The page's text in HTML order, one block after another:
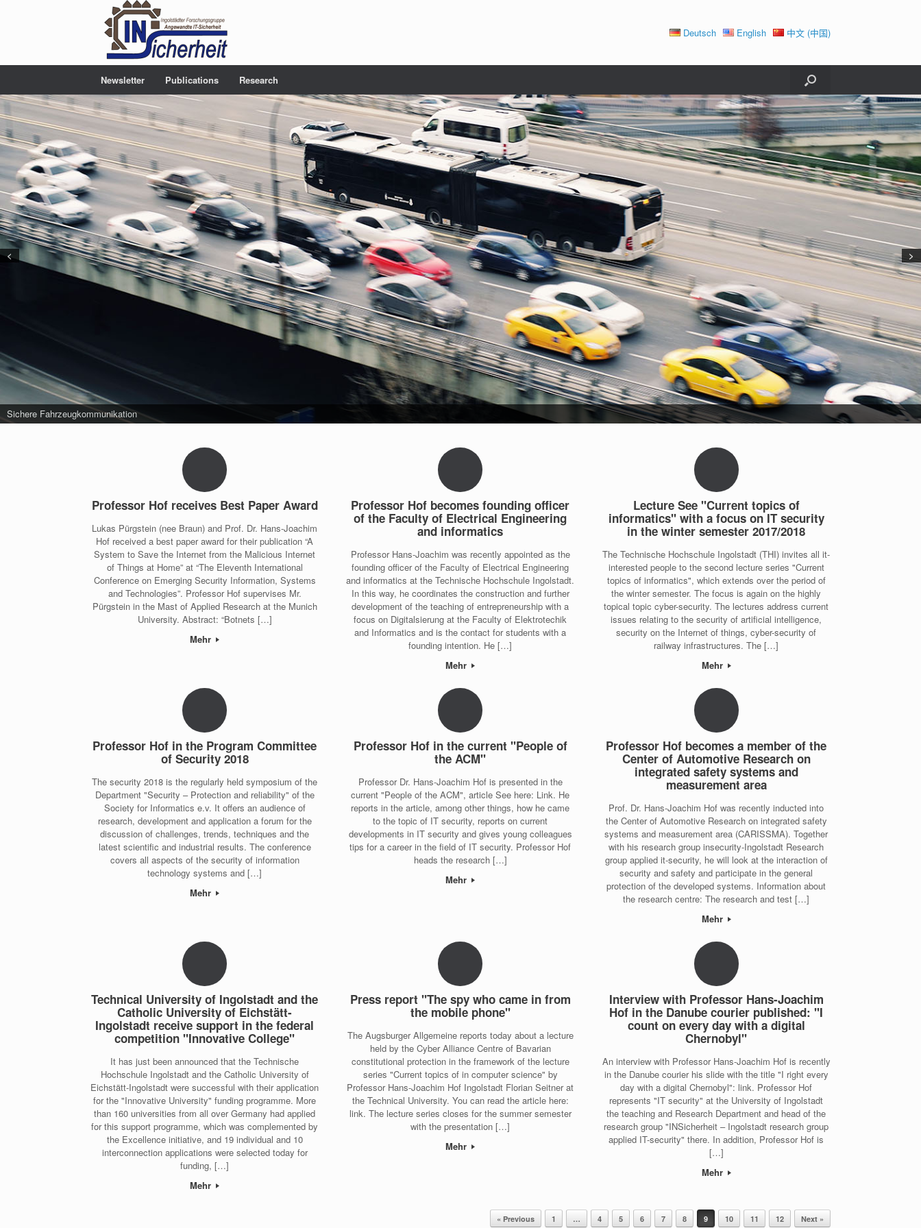
Deutsch English 中文 (中国)
Newsletter Publications Research
Sichere Fahrzeugkommunikation
< >
Professor Hof receives Best Paper Award
Lukas Pürgstein (nee Braun) and Prof. Dr. Hans-Joachim
Hof received a best paper award for their publication “A
System to Save the Internet from the Malicious Internet
of Things at Home” at “The Eleventh International
Conference on Emerging Security Information, Systems
and Technologies”. Professor Hof supervises Mr.
Pürgstein in the Mast of Applied Research at the Munich
University. Abstract: “Botnets […]
Mehr
Professor Hof becomes founding officer
of the Faculty of Electrical Engineering
and informatics
Professor Hans-Joachim was recently appointed as the
founding officer of the Faculty of Electrical Engineering
and informatics at the Technische Hochschule Ingolstadt.
In this way, he coordinates the construction and further
development of the teaching of entrepreneurship with a
focus on Digitalsierung at the Faculty of Elektrotechik
and Informatics and is the contact for students with a
founding intention. He […]
Mehr
Lecture See "Current topics of
informatics" with a focus on IT security
in the winter semester 2017/2018
The Technische Hochschule Ingolstadt (THI) invites all it-
interested people to the second lecture series "Current
topics of informatics", which extends over the period of
the winter semester. The focus is again on the highly
topical topic cyber-security. The lectures address current
issues relating to the security of artificial intelligence,
security on the Internet of things, cyber-security of
railway infrastructures. The […]
Mehr
Professor Hof in the Program Committee
of Security 2018
The security 2018 is the regularly held symposium of the
Department "Security – Protection and reliability" of the
Society for Informatics e.v. It offers an audience of
research, development and application a forum for the
discussion of challenges, trends, techniques and the
latest scientific and industrial results. The conference
covers all aspects of the security of information
technology systems and […]
Mehr
Professor Hof in the current "People of
the ACM"
Professor Dr. Hans-Joachim Hof is presented in the
current "People of the ACM", article See here: Link. He
reports in the article, among other things, how he came
to the topic of IT security, reports on current
developments in IT security and gives young colleagues
tips for a career in the field of IT security. Professor Hof
heads the research […]
Mehr
Professor Hof becomes a member of the
Center of Automotive Research on
integrated safety systems and
measurement area
Prof. Dr. Hans-Joachim Hof was recently inducted into
the Center of Automotive Research on integrated safety
systems and measurement area (CARISSMA). Together
with his research group insecurity-Ingolstadt Research
group applied it-security, he will look at the interaction of
security and safety and participate in the general
protection of the developed systems. Information about
the research centre: The research and test […]
Mehr
Technical University of Ingolstadt and the
Catholic University of Eichstätt-
Ingolstadt receive support in the federal
competition "Innovative College"
It has just been announced that the Technische
Hochschule Ingolstadt and the Catholic University of
Eichstätt-Ingolstadt were successful with their application
for the "Innovative University" funding programme. More
than 160 universities from all over Germany had applied
for this support programme, which was complemented by
the Excellence initiative, and 19 individual and 10
interconnection applications were selected today for
funding, […]
Mehr
Press report "The spy who came in from
the mobile phone"
The Augsburger Allgemeine reports today about a lecture
held by the Cyber Alliance Centre of Bavarian
constitutional protection in the framework of the lecture
series "Current topics of in computer science" by
Professor Hans-Joachim Hof Ingolstadt Florian Seitner at
the Technical University. You can read the article here:
link. The lecture series closes for the summer semester
with the presentation […]
Mehr
Interview with Professor Hans-Joachim
Hof in the Danube courier published: "I
count on every day with a digital
Chernobyl"
An interview with Professor Hans-Joachim Hof is recently
in the Danube courier his slide with the title "I right every
day with a digital Chernobyl": link. Professor Hof
represents "IT security" at the University of Ingolstadt
the teaching and Research Department and head of the
research group "INSicherheit – Ingolstadt research group
applied IT-security" there. In addition, Professor Hof is
[…]
Mehr
« Previous 1 … 4 5 6 7 8 9 10 11 12 Next »